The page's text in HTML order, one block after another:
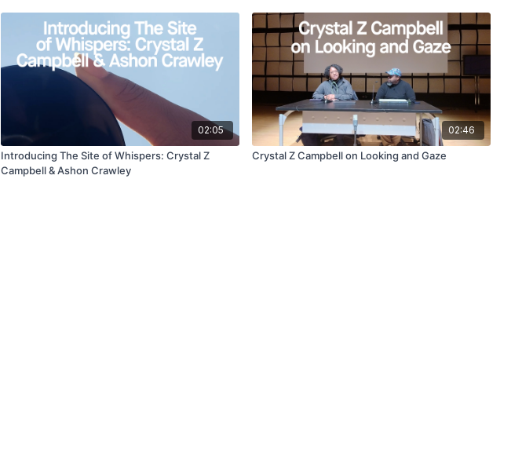
02:05
Introducing The Site of Whispers: Crystal Z
Campbell & Ashon Crawley
02:46
Crystal Z Campbell on Looking and Gaze